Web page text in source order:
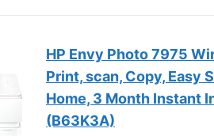
HP Envy Photo 7975
Print, scan, Copy, Easy
Home, 3 Month Instant
(B63K3A)